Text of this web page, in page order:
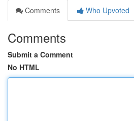
Comments
Who Upvoted
Comments
Submit a Comment
No HTML